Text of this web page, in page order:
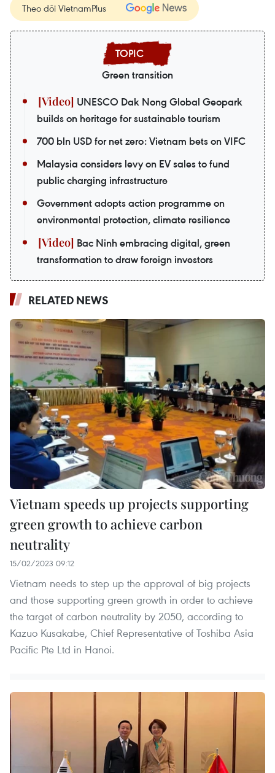
Theo dõi VietnamPlus
Green transition
UNESCO Dak Nong Global Geopark
builds on heritage for sustainable tourism
700 bln USD for net zero: Vietnam bets on VIFC
Malaysia considers levy on EV sales to fund
public charging infrastructure
Government adopts action programme on
environmental protection, climate resilience
Bac Ninh embracing digital, green
transformation to draw foreign investors
RELATED NEWS
Vietnam speeds up projects supporting
green growth to achieve carbon
neutrality
15/02/2023 09:12
Vietnam needs to step up the approval of big projects
and those supporting green growth in order to achieve
the target of carbon neutrality by 2050, according to
Kazuo Kusakabe, Chief Representative of Toshiba Asia
Pacific Pte Ltd in Hanoi.